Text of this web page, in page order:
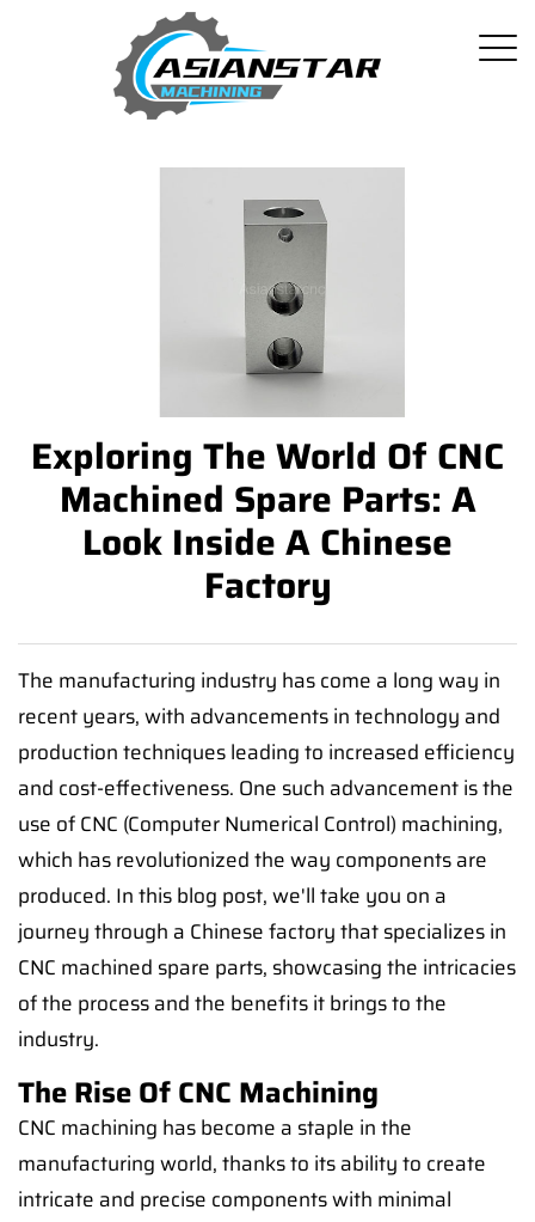
Exploring The World Of CNC
Machined Spare Parts: A
Look Inside A Chinese
Factory
The manufacturing industry has come a long way in
recent years, with advancements in technology and
production techniques leading to increased efficiency
and cost-effectiveness. One such advancement is the
use of CNC (Computer Numerical Control) machining,
which has revolutionized the way components are
produced. In this blog post, we'll take you on a
journey through a Chinese factory that specializes in
CNC machined spare parts, showcasing the intricacies
of the process and the benefits it brings to the
industry.
The Rise Of CNC Machining
CNC machining has become a staple in the
manufacturing world, thanks to its ability to create
intricate and precise components with minimal